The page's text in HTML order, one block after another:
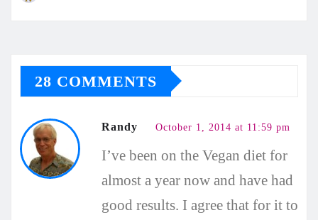
28 COMMENTS
Randy October 1, 2014 at 11:59 pm
I’ve been on the Vegan diet for
almost a year now and have had
good results. I agree that for it to